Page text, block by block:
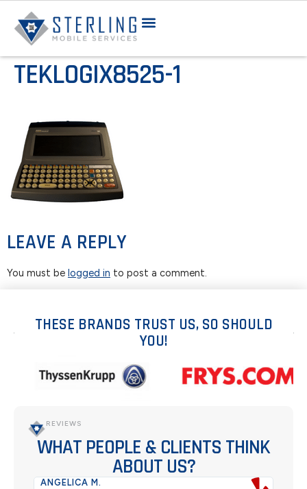
TEKLOGIX8525-1
LEAVE A REPLY
You must be logged in to post a comment.
THESE BRANDS TRUST US, SO SHOULD
YOU!
REVIEWS
WHAT PEOPLE & CLIENTS THINK
ABOUT US?
ANGELICA M.